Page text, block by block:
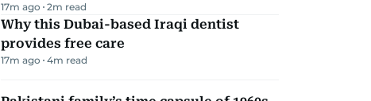
17m ago 2m read
Why this Dubai-based Iraqi dentist
provides free care
17m ago 4m read